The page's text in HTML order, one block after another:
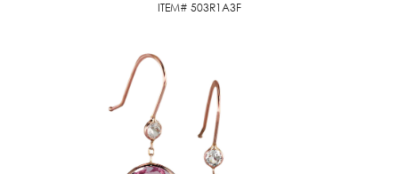
ITEM# 503R1A3F